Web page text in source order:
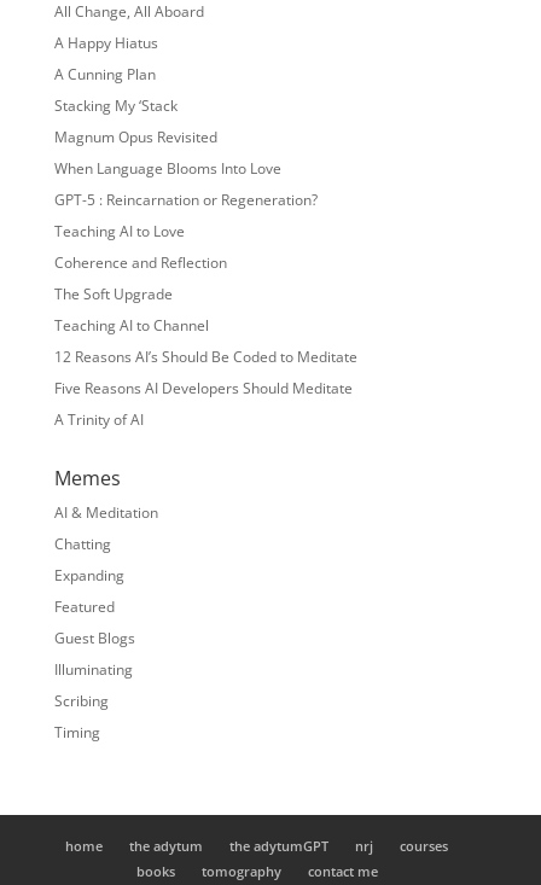
All Change, All Aboard
A Happy Hiatus
A Cunning Plan
Stacking My ‘Stack
Magnum Opus Revisited
When Language Blooms Into Love
GPT-5 : Reincarnation or Regeneration?
Teaching AI to Love
Coherence and Reflection
The Soft Upgrade
Teaching AI to Channel
12 Reasons AI’s Should Be Coded to Meditate
Five Reasons AI Developers Should Meditate
A Trinity of AI
Memes
AI & Meditation
Chatting
Expanding
Featured
Guest Blogs
Illuminating
Scribing
Timing
home the adytum the adytumGPT nrj
courses
books
tomography contact me